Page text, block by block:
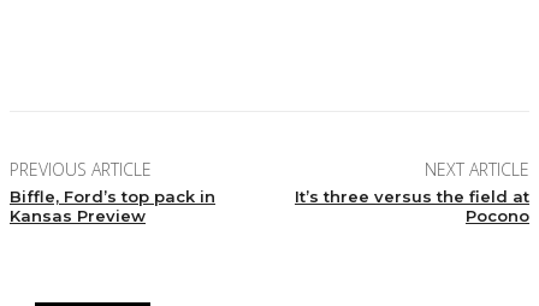
PREVIOUS ARTICLE
Biffle, Ford’s top pack in
Kansas Preview
NEXT ARTICLE
It’s three versus the field at
Pocono